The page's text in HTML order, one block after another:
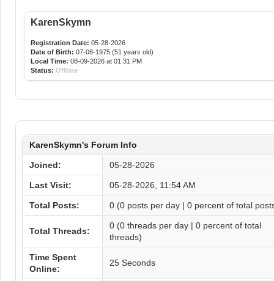
KarenSkymn
Registration Date: 05-28-2026
Date of Birth: 07-08-1975 (51 years old)
Local Time: 08-09-2026 at 01:31 PM
Status: Offline
KarenSkymn's Forum Info
Joined: 05-28-2026
Last Visit: 05-28-2026, 11:54 AM
Total Posts: 0 (0 posts per day | 0 percent of total
Total Threads:
0 (0 threads per day | 0 percent of total
threads)
Time Spent
Online:
25 Seconds